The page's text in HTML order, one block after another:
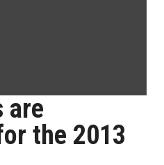
are
the 2013